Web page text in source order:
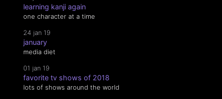
learning kanji again
one character at a time
24 jan 19
january
media diet
01 jan 19
favorite tv shows of 2018
lots of shows around the world